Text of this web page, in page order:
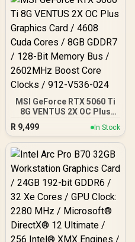
28 Gbps Memory Speed /
DisplayPort x 3 (v2.1b),
HDMI™ x 1
MSI GeForce RTX 5060 Ti
8G VENTUS 2X OC Plus
Graphics Card / 4608
Cuda Cores / 8GB GDDR7 /
128-Bit Memory Bus /
2602MHz Boost Core
R 9,499 In Stock